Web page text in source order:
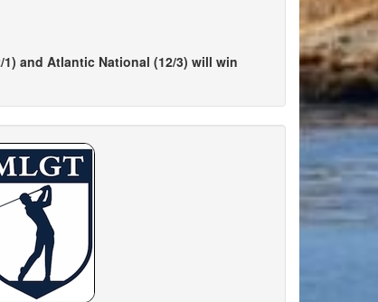
and Atlantic National (12/3) will win